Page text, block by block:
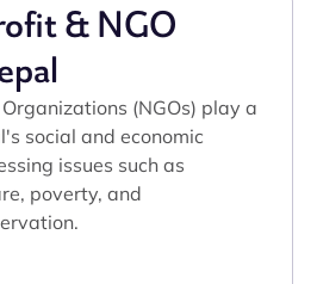
& NGO
(NGOs) play a
social and economic
issues such as
poverty, and